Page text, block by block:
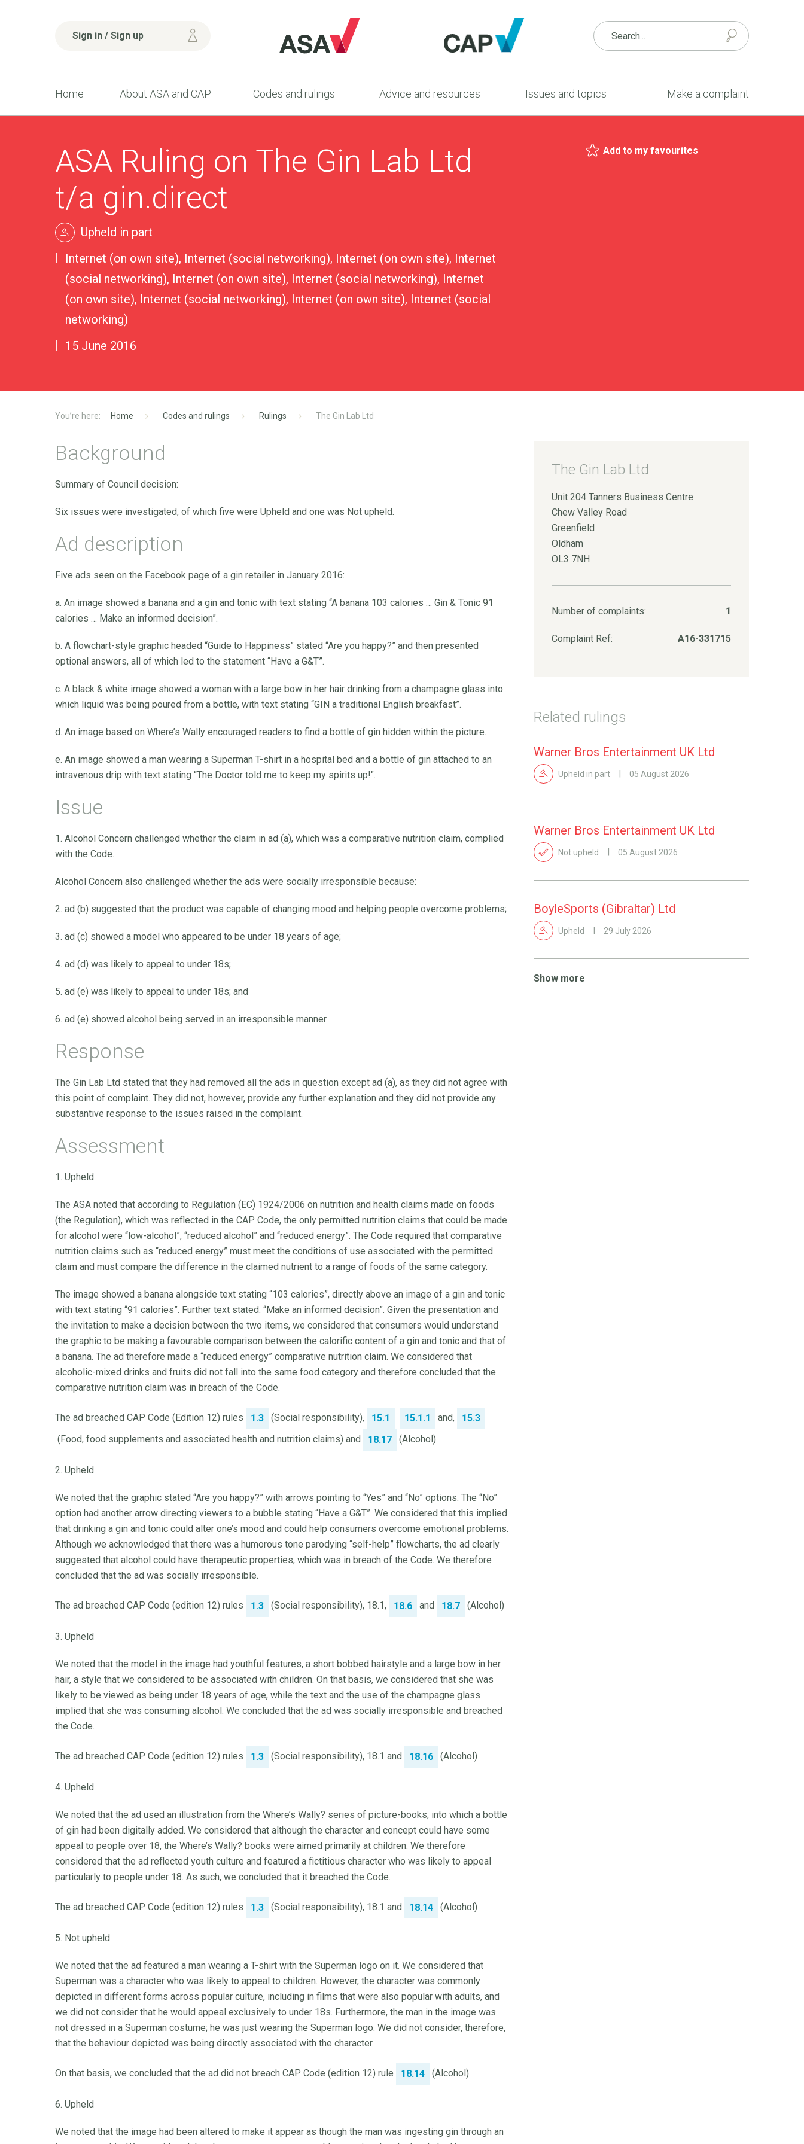
Sign in / Sign up
Home About ASA and CAP Codes and rulings Advice and resources Issues and topics Make a complaint
ASA Ruling on The Gin Lab Ltd
t/a gin.direct
Upheld in part
Internet (on own site), Internet (social networking), Internet (on own site), Internet
(social networking), Internet (on own site), Internet (social networking), Internet
(on own site), Internet (social networking), Internet (on own site), Internet (social
networking)
15 June 2016
Add to my favourites
Home Codes and rulings Rulings The Gin Lab Ltd
Background
Summary of Council decision:
Six issues were investigated, of which five were Upheld and one was Not upheld.
Ad description
Five ads seen on the Facebook page of a gin retailer in January 2016:
a. An image showed a banana and a gin and tonic with text stating “A banana 103 calories … Gin & Tonic 91
calories … Make an informed decision”.
b. A flowchart-style graphic headed “Guide to Happiness” stated “Are you happy?” and then presented
optional answers, all of which led to the statement “Have a G&T”.
c. A black & white image showed a woman with a large bow in her hair drinking from a champagne glass into
which liquid was being poured from a bottle, with text stating “GIN a traditional English breakfast”.
d. An image based on Where’s Wally encouraged readers to find a bottle of gin hidden within the picture.
e. An image showed a man wearing a Superman T-shirt in a hospital bed and a bottle of gin attached to an
intravenous drip with text stating “The Doctor told me to keep my spirits up!".
Issue
1. Alcohol Concern challenged whether the claim in ad (a), which was a comparative nutrition claim, complied
with the Code.
Alcohol Concern also challenged whether the ads were socially irresponsible because:
2. ad (b) suggested that the product was capable of changing mood and helping people overcome problems;
3. ad (c) showed a model who appeared to be under 18 years of age;
4. ad (d) was likely to appeal to under 18s;
5. ad (e) was likely to appeal to under 18s; and
6. ad (e) showed alcohol being served in an irresponsible manner
Response
The Gin Lab Ltd stated that they had removed all the ads in question except ad (a), as they did not agree with
this point of complaint. They did not, however, provide any further explanation and they did not provide any
substantive response to the issues raised in the complaint.
Assessment
1. Upheld
The ASA noted that according to Regulation (EC) 1924/2006 on nutrition and health claims made on foods
(the Regulation), which was reflected in the CAP Code, the only permitted nutrition claims that could be made
for alcohol were “low-alcohol”, “reduced alcohol” and “reduced energy”. The Code required that comparative
nutrition claims such as “reduced energy” must meet the conditions of use associated with the permitted
claim and must compare the difference in the claimed nutrient to a range of foods of the same category.
The image showed a banana alongside text stating “103 calories”, directly above an image of a gin and tonic
with text stating “91 calories”. Further text stated: “Make an informed decision”. Given the presentation and
the invitation to make a decision between the two items, we considered that consumers would understand
the graphic to be making a favourable comparison between the calorific content of a gin and tonic and that of
a banana. The ad therefore made a “reduced energy” comparative nutrition claim. We considered that
alcoholic-mixed drinks and fruits did not fall into the same food category and therefore concluded that the
comparative nutrition claim was in breach of the Code.
The ad breached CAP Code (Edition 12) rules 1.3 (Social responsibility), 15.1 15.1.1 and,
15.3
(Food, food supplements and associated health and nutrition claims) and
18.17 (Alcohol)
2. Upheld
We noted that the graphic stated “Are you happy?” with arrows pointing to “Yes” and “No” options. The “No”
option had another arrow directing viewers to a bubble stating “Have a G&T”. We considered that this implied
that drinking a gin and tonic could alter one’s mood and could help consumers overcome emotional problems.
Although we acknowledged that there was a humorous tone parodying “self-help” flowcharts, the ad clearly
suggested that alcohol could have therapeutic properties, which was in breach of the Code. We therefore
concluded that the ad was socially irresponsible.
The ad breached CAP Code (edition 12) rules 1.3 (Social responsibility), 18.1, 18.6 and 18.7 (Alcohol)
3. Upheld
We noted that the model in the image had youthful features, a short bobbed hairstyle and a large bow in her
hair, a style that we considered to be associated with children. On that basis, we considered that she was
likely to be viewed as being under 18 years of age, while the text and the use of the champagne glass
implied that she was consuming alcohol. We concluded that the ad was socially irresponsible and breached
the Code.
The ad breached CAP Code (edition 12) rules 1.3 (Social responsibility), 18.1 and 18.16 (Alcohol)
4. Upheld
We noted that the ad used an illustration from the Where’s Wally? series of picture-books, into which a bottle
of gin had been digitally added. We considered that although the character and concept could have some
appeal to people over 18, the Where’s Wally? books were aimed primarily at children. We therefore
considered that the ad reflected youth culture and featured a fictitious character who was likely to appeal
particularly to people under 18. As such, we concluded that it breached the Code.
The ad breached CAP Code (edition 12) rules 1.3 (Social responsibility), 18.1 and 18.14 (Alcohol)
5. Not upheld
We noted that the ad featured a man wearing a T-shirt with the Superman logo on it. We considered that
Superman was a character who was likely to appeal to children. However, the character was commonly
depicted in different forms across popular culture, including in films that were also popular with adults, and
we did not consider that he would appeal exclusively to under 18s. Furthermore, the man in the image was
not dressed in a Superman costume; he was just wearing the Superman logo. We did not consider, therefore,
that the behaviour depicted was being directly associated with the character.
On that basis, we concluded that the ad did not breach CAP Code (edition 12) rule 18.14 (Alcohol).
6. Upheld
We noted that the image had been altered to make it appear as though the man was ingesting gin through an
The Gin Lab Ltd
Unit 204 Tanners Business Centre
Chew Valley Road
Greenfield
Oldham
OL3 7NH
Number of complaints: 1
Complaint Ref: A16-331715
Related rulings
Warner Bros Entertainment UK Ltd
Upheld in part 05 August 2026
Warner Bros Entertainment UK Ltd
Not upheld 05 August 2026
BoyleSports (Gibraltar) Ltd
Upheld 29 July 2026
Show more